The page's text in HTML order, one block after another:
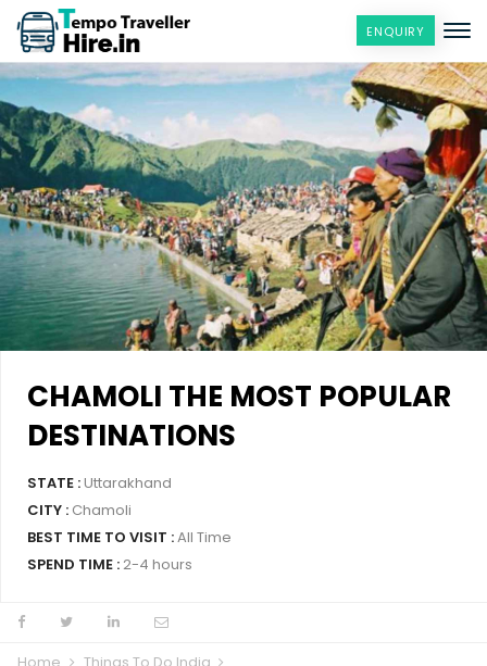
ENQUIRY
CHAMOLI THE MOST POPULAR
DESTINATIONS
STATE :Uttarakhand
CITY : Chamoli
BEST TIME TO VISIT :All Time
SPEND TIME : 2-4 hours